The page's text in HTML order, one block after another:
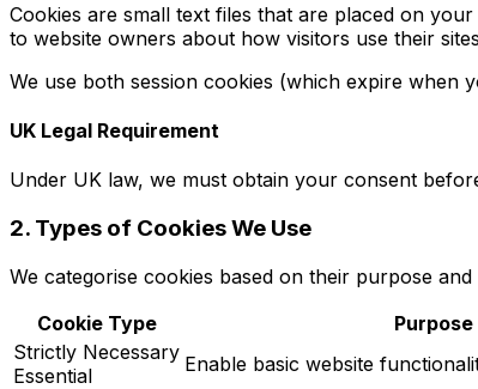
Cookies are small text files that are placed on
to website owners about how visitors use their
We use both session cookies (which expire when
UK Legal Requirement
Under UK law, we must obtain your consent
2. Types of Cookies We Use
We categorise cookies based on their purpose and
Cookie Type
Purpose
Strictly Necessary
Essential
Enable basic website